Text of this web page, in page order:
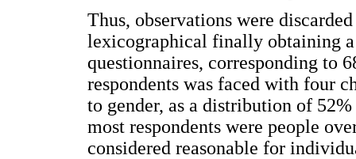
Thus, observations were
lexicographical finally obtaining
questionnaires, corresponding to
respondents was faced with four
to gender, as a distribution of
most respondents were people
considered reasonable for